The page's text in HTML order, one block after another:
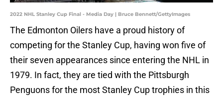
2022 NHL Stanley Cup Final - Media Day | Bruce Bennett/GettyImages
The Edmonton Oilers have a proud history of
competing for the Stanley Cup, having won five of
their seven appearances since entering the NHL in
1979. In fact, they are tied with the Pittsburgh
Penguons for the most Stanley Cup trophies in this